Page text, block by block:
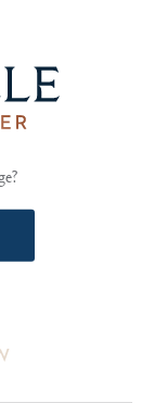
Conﬁt duck
wrapped